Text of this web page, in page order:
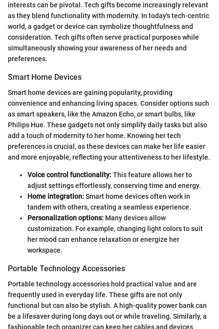
interests can be pivotal. Tech gifts become increasingly relevant
as they blend functionality with modernity. In today's tech-centric
world, a gadget or device can symbolize thoughtfulness and
consideration. Tech gifts often serve practical purposes while
simultaneously showing your awareness of her needs and
preferences.
Smart Home Devices
Smart home devices are gaining popularity, providing
convenience and enhancing living spaces. Consider options such
as smart speakers, like the Amazon Echo, or smart bulbs, like
Philips Hue. These gadgets not only simplify daily tasks but also
add a touch of modernity to her home. Knowing her tech
preferences is crucial, as these devices can make her life easier
and more enjoyable, reflecting your attentiveness to her lifestyle.
Voice control functionality:This feature allows her to
adjust settings effortlessly, conserving time and energy.
Home integration:Smart home devices often work in
tandem with others, creating a seamless experience.
Personalization options: Many devices allow
customization. For example, changing light colors to suit
her mood can enhance relaxation or energize her
workspace.
Portable Technology Accessories
Portable technology accessories hold practical value and are
frequently used in everyday life. These gifts are not only
functional but can also be stylish. A high-quality power bank can
be a lifesaver during long days out or while traveling. Similarly, a
fashionable tech organizer can keep her cables and devices